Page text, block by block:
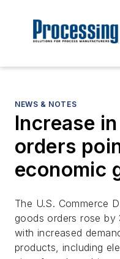
NEWS & NOTES
Increase
orders
economic
The U.S. Commerce
goods orders rose by
with increased
products, including